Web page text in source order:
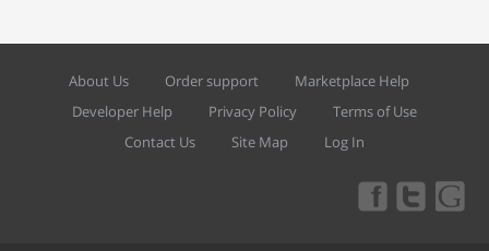
About Us Order support
Marketplace Help
Developer Help
Privacy Policy
Terms of Use
Contact Us
Site Map Log In